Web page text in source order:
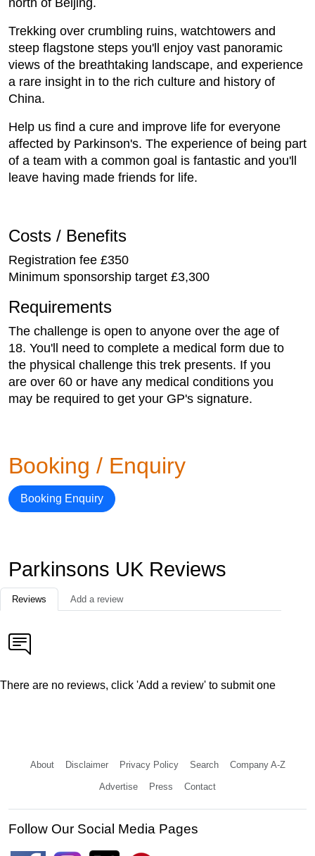
north of Beijing.
Trekking over crumbling ruins, watchtowers and
steep flagstone steps you'll enjoy vast panoramic
views of the breathtaking landscape, and experience
a rare insight in to the rich culture and history of
China.
Help us find a cure and improve life for everyone
affected by Parkinson's. The experience of being part
of a team with a common goal is fantastic and you'll
leave having made friends for life.
Costs / Benefits
Registration fee £350
Minimum sponsorship target £3,300
Requirements
The challenge is open to anyone over the age of
18. You'll need to complete a medical form due to
the physical challenge this trek presents. If you
are over 60 or have any medical conditions you
may be required to get your GP's signature.
Booking / Enquiry
Booking Enquiry
Parkinsons UK Reviews
Reviews Add a review
There are no reviews, click 'Add a review' to submit one
About Disclaimer Privacy Policy Search Company A-Z
Advertise Press Contact
Follow Our Social Media Pages